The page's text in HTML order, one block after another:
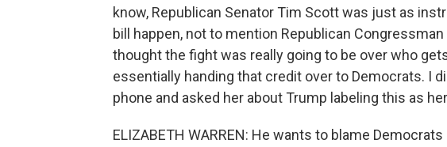
know, Republican Senator Tim Scott was just as
bill happen, not to mention Republican
thought the fight was really going to be over who
essentially handing that credit over to Democrats. I
phone and asked her about Trump labeling this as
ELIZABETH WARREN: He wants to blame